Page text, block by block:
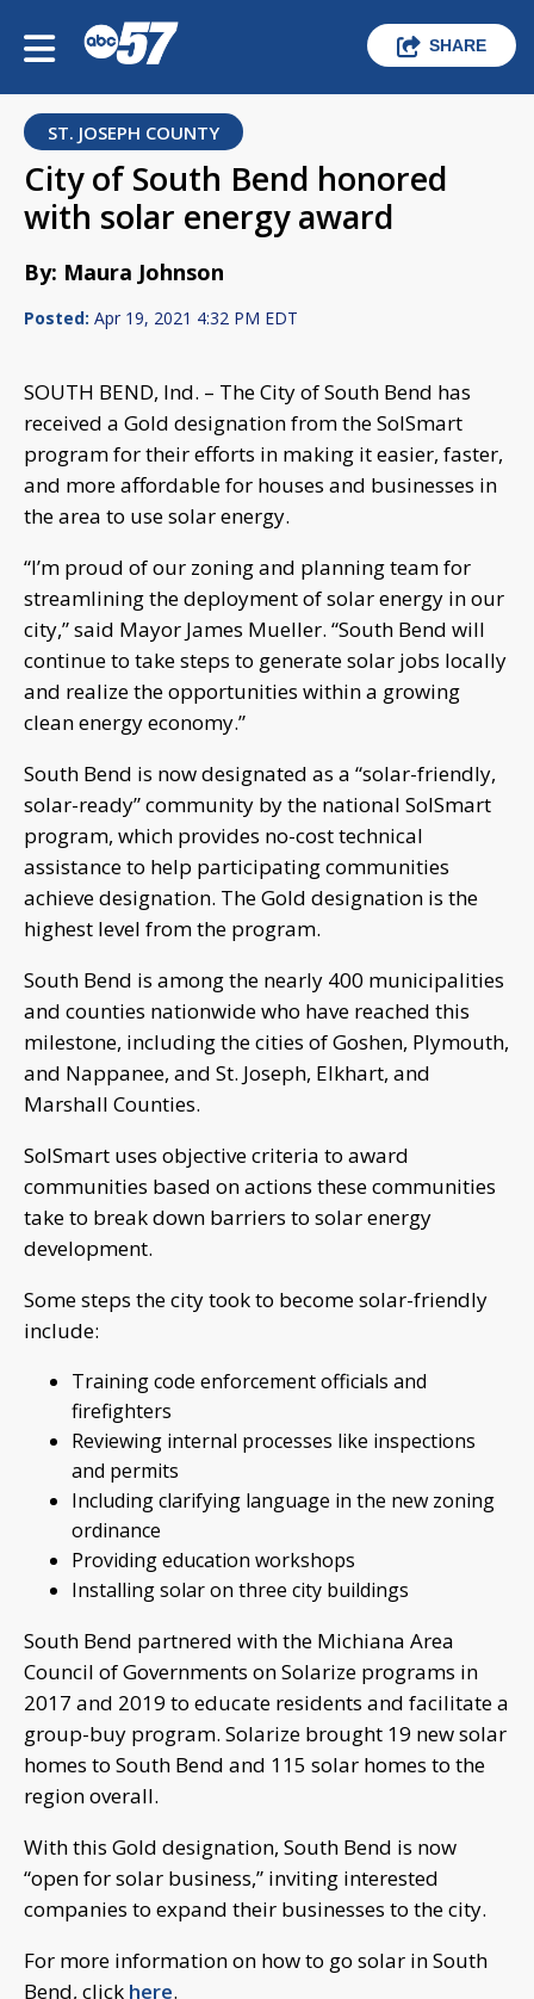
SHARE
ST. JOSEPH COUNTY
City of South Bend honored
with solar energy award
By: Maura Johnson
Posted: Apr 19, 2021 4:32 PM EDT
SOUTH BEND, Ind. – The City of South Bend has
received a Gold designation from the SolSmart
program for their efforts in making it easier, faster,
and more affordable for houses and businesses in
the area to use solar energy.
“I’m proud of our zoning and planning team for
streamlining the deployment of solar energy in our
city,” said Mayor James Mueller. “South Bend will
continue to take steps to generate solar jobs locally
and realize the opportunities within a growing
clean energy economy.”
South Bend is now designated as a “solar-friendly,
solar-ready” community by the national SolSmart
program, which provides no-cost technical
assistance to help participating communities
achieve designation. The Gold designation is the
highest level from the program.
South Bend is among the nearly 400 municipalities
and counties nationwide who have reached this
milestone, including the cities of Goshen, Plymouth,
and Nappanee, and St. Joseph, Elkhart, and
Marshall Counties.
SolSmart uses objective criteria to award
communities based on actions these communities
take to break down barriers to solar energy
development.
Some steps the city took to become solar-friendly
include:
Training code enforcement officials and
firefighters
Reviewing internal processes like inspections
and permits
Including clarifying language in the new zoning
ordinance
Providing education workshops
Installing solar on three city buildings
South Bend partnered with the Michiana Area
Council of Governments on Solarize programs in
2017 and 2019 to educate residents and facilitate a
group-buy program. Solarize brought 19 new solar
homes to South Bend and 115 solar homes to the
region overall.
With this Gold designation, South Bend is now
“open for solar business,” inviting interested
companies to expand their businesses to the city.
For more information on how to go solar in South
Bend, click here.